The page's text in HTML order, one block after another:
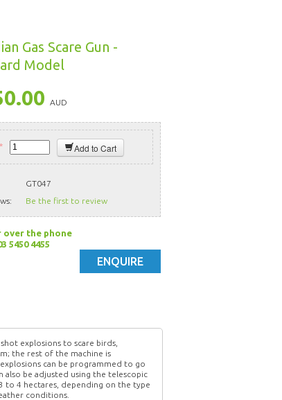
Gas Scare Gun -
Model
AUD
* Add to Cart
GT047
Be the first to review
over the phone
5450 4455
ENQUIRE
explosions to scare birds,
the rest of the machine is
can be programmed to go
be adjusted using the telescopic
to 4 hectares, depending on the type
conditions.